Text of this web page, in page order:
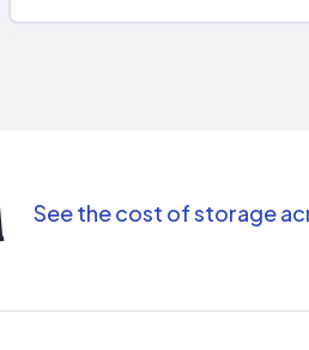
See the cost of storage